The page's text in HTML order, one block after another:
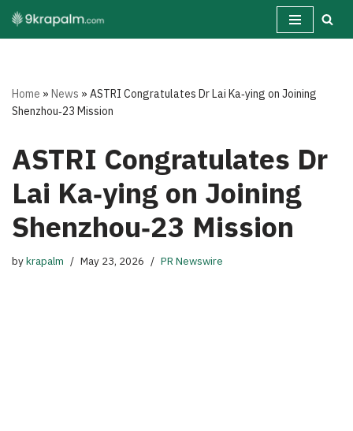
Skip
Home »News »ASTRI Congratulates Dr Lai Ka‑ying on Joining
Shenzhou‑23 Mission
ASTRI Congratulates Dr
Lai Ka‑ying on Joining
Shenzhou‑23 Mission
bykrapalm May 23, 2026 PR Newswire